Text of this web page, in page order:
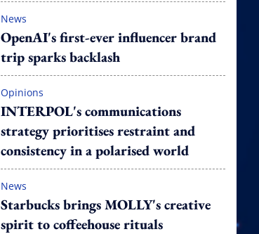
News
OpenAI's first-ever influencer brand
trip sparks backlash
Opinions
INTERPOL's communications
strategy prioritises restraint and
consistency in a polarised world
News
Starbucks brings MOLLY's creative
spirit to coffeehouse rituals